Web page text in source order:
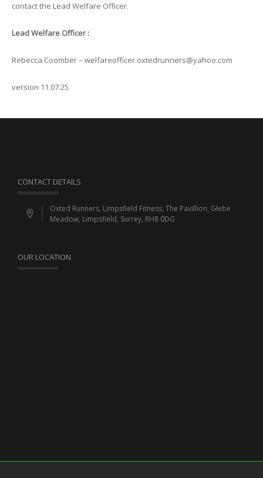
contact the Lead Welfare Officer.
Lead Welfare Officer :
Rebecca Coomber – welfareofficer.oxtedrunners@yahoo.com
version 11.07.25
CONTACT DETAILS
Oxted Runners, Limpsfield Fitness, The Pavillion, Glebe
Meadow, Limpsfield, Surrey, RH8 0DG
OUR LOCATION